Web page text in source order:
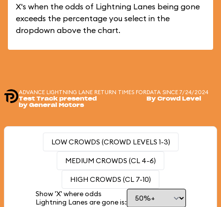
X's when the odds of Lightning Lanes being gone
exceeds the percentage you select in the
dropdown above the chart.
ADVANCE LIGHTNING LANE RETURN TIMES FOR
Test Track presented
by General Motors
DATA SINCE 7/24/2024
By Crowd Level
LOW CROWDS (CROWD LEVELS 1-3)
MEDIUM CROWDS (CL 4-6)
HIGH CROWDS (CL 7-10)
Show 'X' where odds
Lightning Lanes are gone is: